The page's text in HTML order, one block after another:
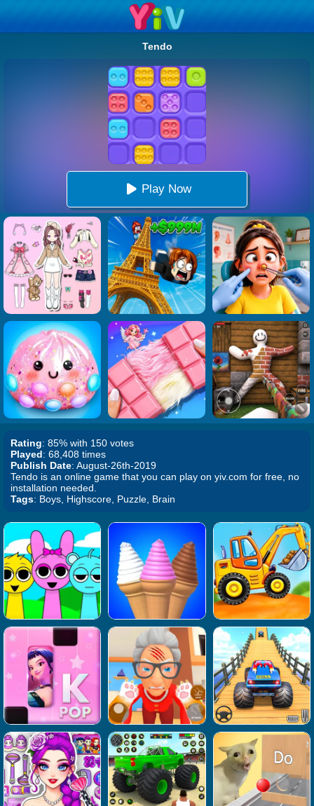
Tendo
Play Now
Rating: 85% with 150 votes
Played: 68,408 times
Publish Date: August-26th-2019
Tendo is an online game that you can play on yiv.com for free, no
installation needed.
Tags: Boys, Highscore, Puzzle, Brain